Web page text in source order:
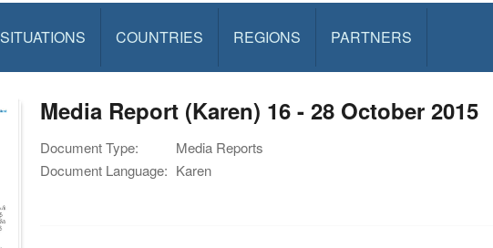
SITUATIONS COUNTRIES REGIONS PARTNERS
Media Report (Karen) 16 - 28 October 2015
Document Type:
Media Reports
Document Language: Karen